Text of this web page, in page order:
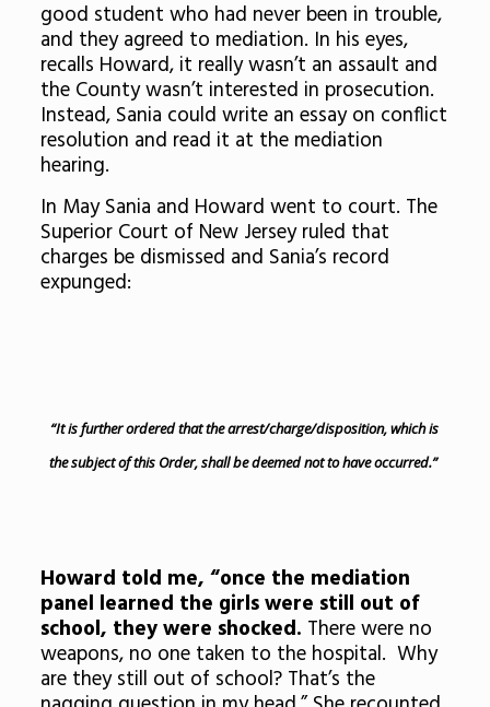
good student who had never been in trouble,
and they agreed to mediation. In his eyes,
recalls Howard, it really wasn’t an assault and
the County wasn’t interested in prosecution.
Instead, Sania could write an essay on conflict
resolution and read it at the mediation
hearing.
In May Sania and Howard went to court. The
Superior Court of New Jersey ruled that
charges be dismissed and Sania’s record
expunged:
“It is further ordered that the arrest/charge/disposition, which is
the subject of this Order, shall be deemed not to have occurred.”
Howard told me, “once the mediation
panel learned the girls were still out of
school, they were shocked. There were no
weapons, no one taken to the hospital. Why
are they still out of school? That’s the